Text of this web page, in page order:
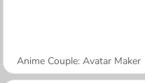
Anime Couple: Avatar Maker